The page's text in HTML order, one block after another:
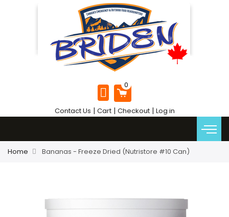
Contact Us | Cart| Checkout| Log in
Home Bananas - Freeze Dried (Nutristore #10 Can)